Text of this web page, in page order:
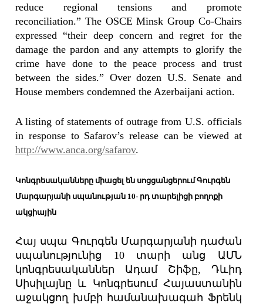
reduce regional tensions and promote
reconciliation.” The OSCE Minsk Group Co-Chairs
expressed “their deep concern and regret for the
damage the pardon and any attempts to glorify the
crime have done to the peace process and trust
between the sides.” Over dozen U.S. Senate and
House members condemned the Azerbaijani action.
A listing of statements of outrage from U.S. officials
in response to Safarov’s release can be viewed at
http://www.anca.org/safarov.
Կոնգրեսականները միացել են սոցցանցերում Գուրգեն
Մարգարյանի սպանության 10- րդ տարելիցի բողոքի
ակցիային
Հայ սպա Գուրգեն Մարգարյանի դաժան
սպանությունից 10 տարի անց ԱՄՆ
կոնգրեսականներ Ադամ Շիֆը, Դևիդ
Սիսիլայնը և Կոնգրեսում Հայաստանին
աջակցող խմբի համանախագահ Ֆրենկ